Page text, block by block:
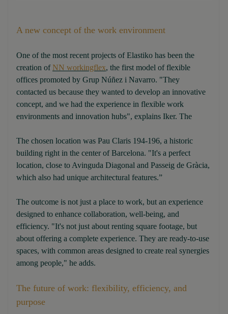
A new concept of the work environment
One of the most recent projects of Elastiko has been the
creation ofNN workingflex, the first model of flexible
offices promoted by Grup Núñez i Navarro. "They
contacted us because they wanted to develop an innovative
concept, and we had the experience in flexible work
environments and innovation hubs", explains Iker. The
The chosen location was Pau Claris 194-196, a historic
building right in the center of Barcelona. "It's a perfect
location, close to Avinguda Diagonal and Passeig de Gràcia,
which also had unique architectural features.”
The outcome is not just a place to work, but an experience
designed to enhance collaboration, well-being, and
efficiency. "It's not just about renting square footage, but
about offering a complete experience. They are ready-to-use
spaces, with common areas designed to create real synergies
among people," he adds.
The future of work: flexibility, efficiency, and
purpose